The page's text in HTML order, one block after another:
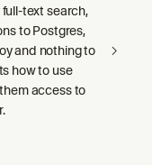
text search,
to Postgres,
and nothing to
how to use
access to